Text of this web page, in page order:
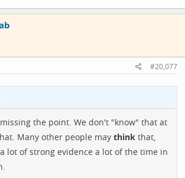
#20,077
the point. We don't "know" that at
Many other people may think that,
lot of strong evidence a lot of the time in